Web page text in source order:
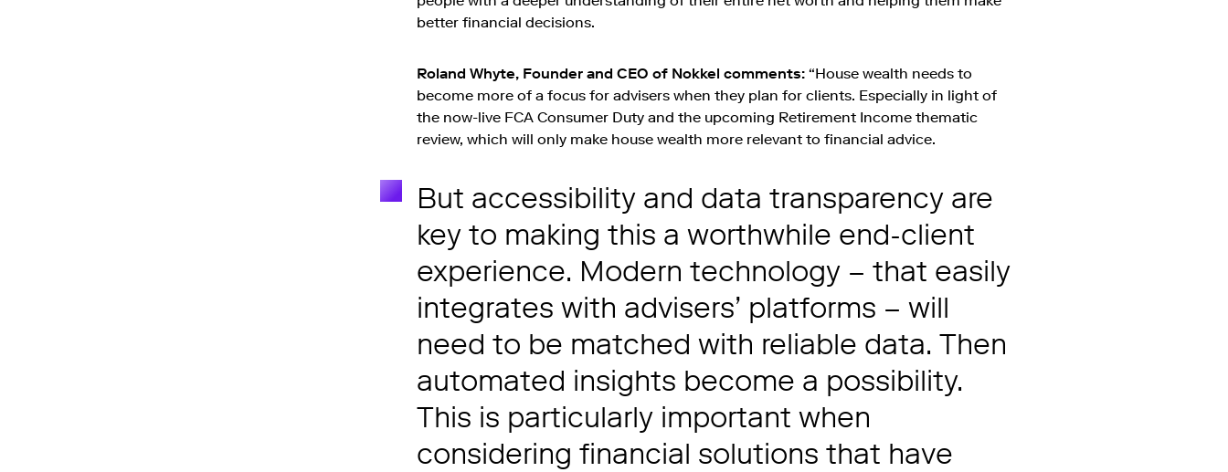
better financial decisions.
Roland Whyte, Founder and CEO of Nokkel comments: “House wealth needs to
become more of a focus for advisers when they plan for clients. Especially in light of
the now-live FCA Consumer Duty and the upcoming Retirement Income thematic
review, which will only make house wealth more relevant to financial advice.
But accessibility and data transparency are
key to making this a worthwhile end-client
experience. Modern technology – that easily
integrates with advisers’ platforms – will
need to be matched with reliable data. Then
automated insights become a possibility.
This is particularly important when
considering financial solutions that have